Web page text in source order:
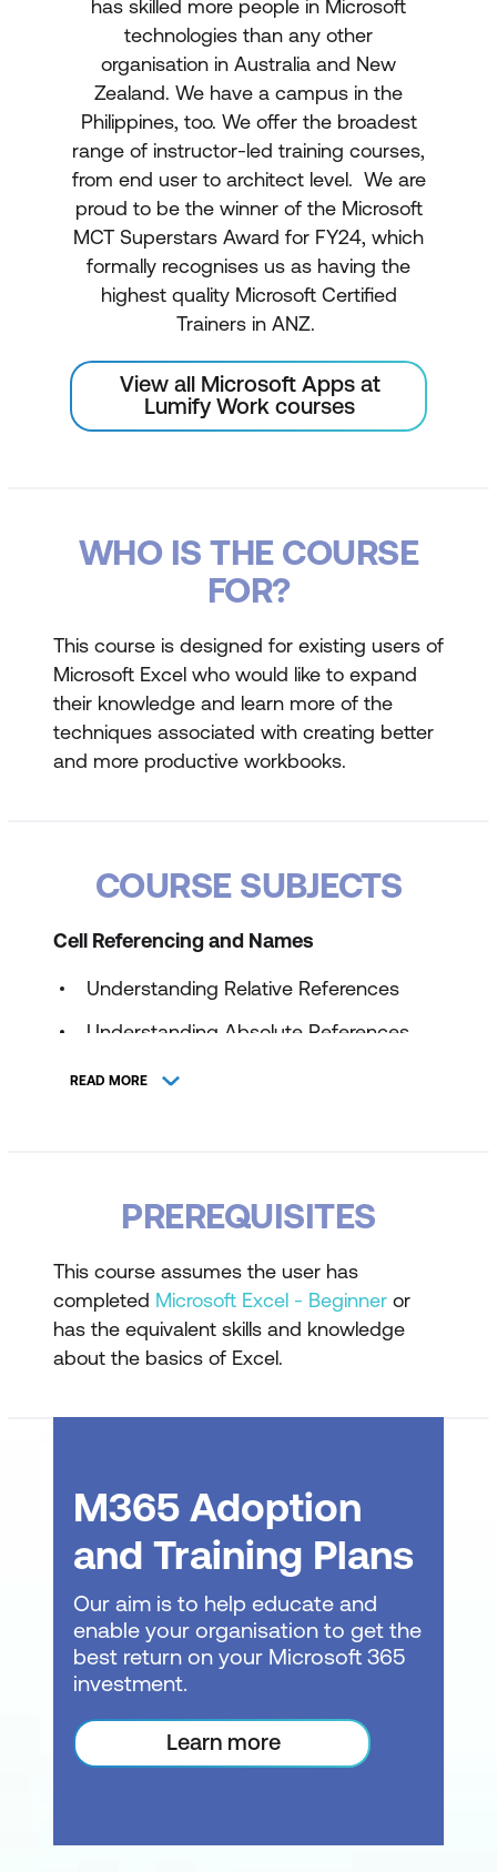
has skilled more people in Microsoft
technologies than any other
organisation in Australia and New
Zealand. We have a campus in the
Philippines, too. We offer the broadest
range of instructor-led training courses,
from end user to architect level. We are
proud to be the winner of the Microsoft
MCT Superstars Award for FY24, which
formally recognises us as having the
highest quality Microsoft Certified
Trainers in ANZ.
View all Microsoft Apps at
Lumify Work courses
WHO IS THE COURSE
FOR?
This course is designed for existing users of
Microsoft Excel who would like to expand
their knowledge and learn more of the
techniques associated with creating better
and more productive workbooks.
COURSE SUBJECTS
Cell Referencing and Names
Understanding Relative References
Understanding Absolute References
Creating Mixed References
Creating and Managing Named Ranges
Efficiency
Referencing Data Across Worksheets
and Workbooks
Setting Up a VLOOKUP Formula
Exact Match vs Approximate Match
Troubleshooting Common VLOOKUP
Errors
Improving Reliability with Absolute
References
Data Validation
READ MORE
PREREQUISITES
This course assumes the user has
completed Microsoft Excel - Beginner or
has the equivalent skills and knowledge
about the basics of Excel.
M365 Adoption
and Training Plans
Our aim is to help educate and
enable your organisation to get the
best return on your Microsoft 365
investment.
Learn more